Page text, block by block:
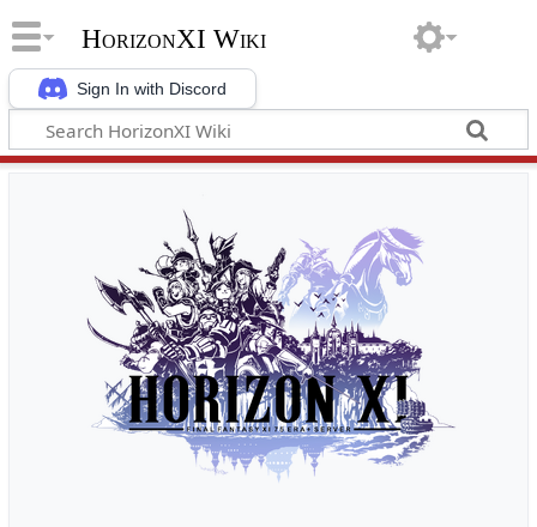
Sign In with Discord
HorizonXI Wiki